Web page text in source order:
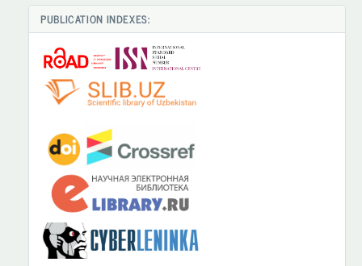
PUBLICATION INDEXES: